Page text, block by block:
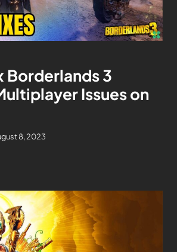
Borderlands 3
Issues on
8, 2023